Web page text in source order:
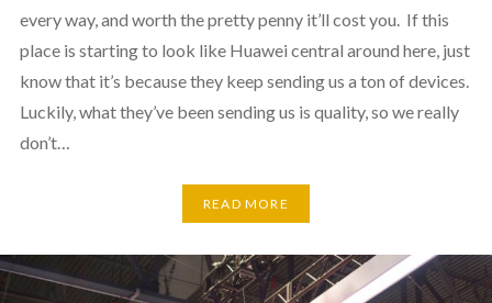
every way, and worth the pretty penny it’ll cost you. If this
place is starting to look like Huawei central around here, just
know that it’s because they keep sending us a ton of devices.
Luckily, what they’ve been sending us is quality, so we really
don’t…
READ MORE